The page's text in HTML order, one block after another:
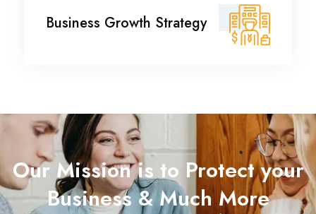
Business Growth Strategy
Business Growth
Strategy
Our Mission is to Protect your
Business & Much More